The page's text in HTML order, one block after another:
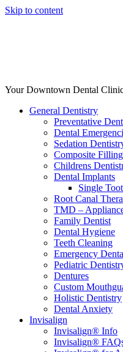
Skip to content
Your Downtown Dental
General Dentistry
Preventative
Dental
Sedation
Composite
Childrens
Dental Implants
Single
Root Canal
TMD –
Family Dentist
Dental Hygiene
Teeth Cleaning
Emergency
Pediatric
Dentures
Custom
Holistic Dentistry
Dental Anxiety
Invisalign
Invisalign® Info
Invisalign®